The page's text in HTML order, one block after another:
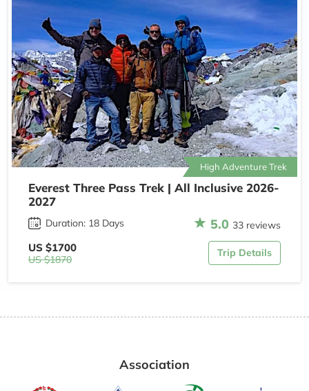
High Adventure Trek
Everest Three Pass Trek | All Inclusive 2026-
2027
Duration: 18 Days 5.0 33 reviews
US $1700
US $1870
Trip Details
Association